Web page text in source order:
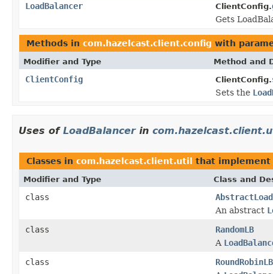
LoadBalancer ClientConfig.
Gets
Methods in com.hazelcast.client.config with
Modifier and Type Method and
ClientConfig ClientConfig.
Sets the
Uses of LoadBalancerin
Classes in com.hazelcast.client.util that implement
Modifier and Type Class and
class
An abstract
class
RandomLB
A
class
RoundRobinLB